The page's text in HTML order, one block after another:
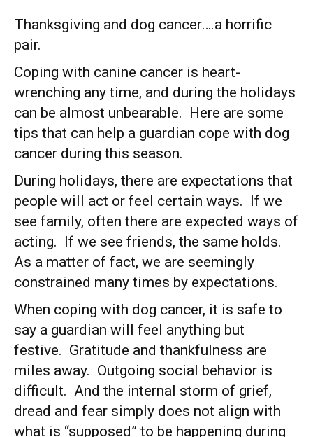
Thanksgiving and dog cancer….a horrific
pair.
Coping with canine cancer is heart-
wrenching any time, and during the holidays
can be almost unbearable. Here are some
tips that can help a guardian cope with dog
cancer during this season.
During holidays, there are expectations that
people will act or feel certain ways. If we
see family, often there are expected ways of
acting. If we see friends, the same holds.
As a matter of fact, we are seemingly
constrained many times by expectations.
When coping with dog cancer, it is safe to
say a guardian will feel anything but
festive. Gratitude and thankfulness are
miles away. Outgoing social behavior is
difficult. And the internal storm of grief,
dread and fear simply does not align with
what is “supposed” to be happening during